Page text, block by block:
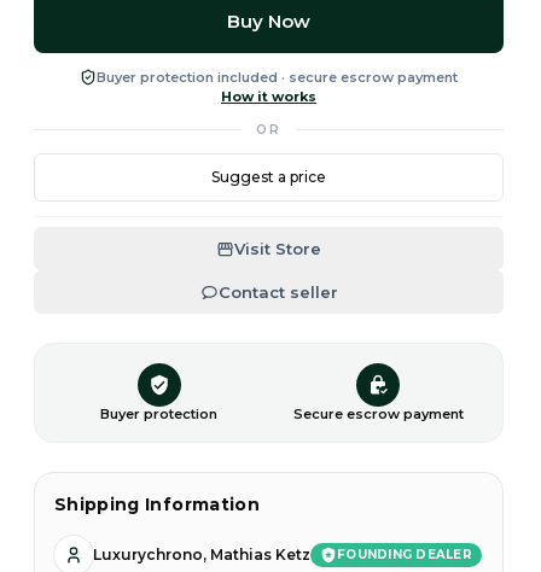
Buy Now
Buyer protection included · secure escrow payment
How it works
OR
Suggest a price
Visit Store
Contact seller
Buyer protection Secure escrow payment
Shipping Information
Luxurychrono, Mathias Ketz FOUNDING DEALER